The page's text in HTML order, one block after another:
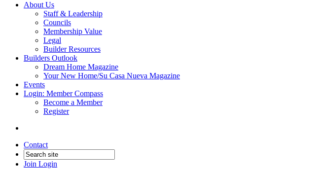
About Us
Staff & Leadership
Councils
Membership Value
Legal
Builder Resources
Builders Outlook
Dream Home Magazine
Your New Home/Su Casa Nueva Magazine
Events
Login: Member Compass
Become a Member
Register
Contact
Join Login